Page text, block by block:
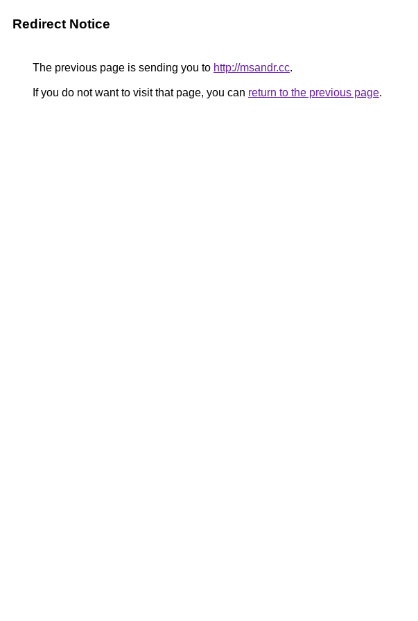
Redirect Notice
The previous page is sending you to http://msandr.cc.
If you do not want to visit that page, you can return to the previous page.